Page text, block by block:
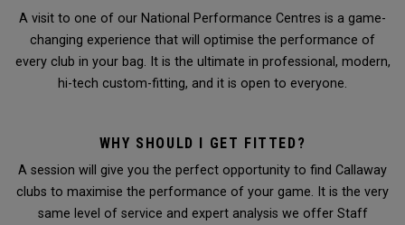
A visit to one of our National Performance Centres is a game-
changing experience that will optimise the performance of
every club in your bag. It is the ultimate in professional, modern,
hi-tech custom-fitting, and it is open to everyone.
WHY SHOULD I GET FITTED?
A session will give you the perfect opportunity to find Callaway
clubs to maximise the performance of your game. It is the very
same level of service and expert analysis we offer Staff